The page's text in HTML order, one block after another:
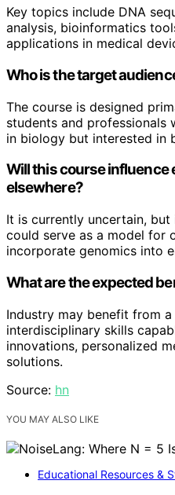
Key topics include DNA
analysis, bioinformatics
applications in medical
Who is the target
The course is designed
students and
in biology but interested in
Will this course
elsewhere?
It is currently uncertain,
could serve as a model for
incorporate genomics into
What are the expected
Industry may benefit from
interdisciplinary skills
innovations, personalized
solutions.
Source: hn
YOU MAY ALSO LIKE
Educational Resources &